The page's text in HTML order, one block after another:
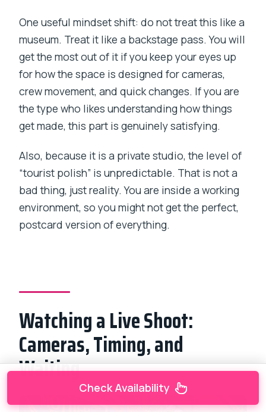
One useful mindset shift: do not treat this like a
museum. Treat it like a backstage pass. You will
get the most out of it if you keep your eyes up
for how the space is designed for cameras,
crew movement, and quick changes. If you are
the type who likes understanding how things
get made, this part is genuinely satisfying.
Also, because it is a private studio, the level of
“tourist polish” is unpredictable. That is not a
bad thing, just reality. You are inside a working
environment, so you might not get the perfect,
postcard version of everything.
Watching a Live Shoot:
Cameras, Timing, and
Waiting
Check Availability